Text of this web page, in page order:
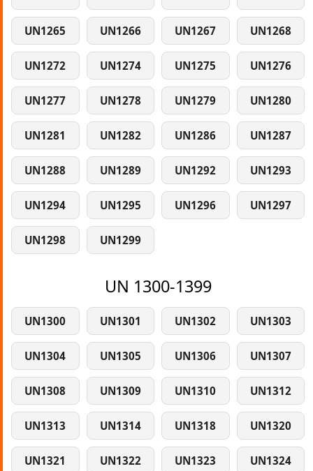
UN1265 UN1266 UN1267 UN1268
UN1272 UN1274 UN1275 UN1276
UN1277 UN1278 UN1279 UN1280
UN1281 UN1282 UN1286 UN1287
UN1288 UN1289 UN1292 UN1293
UN1294 UN1295 UN1296 UN1297
UN1298 UN1299
UN 1300-1399
UN1300 UN1301 UN1302 UN1303
UN1304 UN1305 UN1306 UN1307
UN1308 UN1309 UN1310 UN1312
UN1313 UN1314 UN1318 UN1320
UN1321 UN1322 UN1323 UN1324